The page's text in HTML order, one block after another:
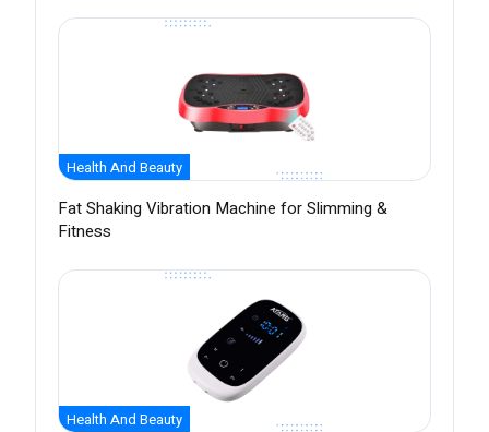
Health And Beauty
Fat Shaking Vibration Machine for Slimming &
Fitness
Health And Beauty